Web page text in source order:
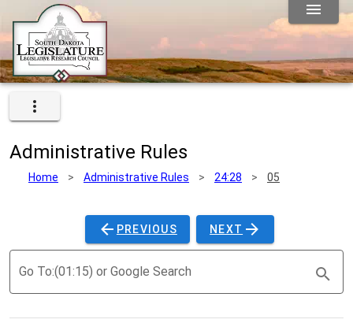
Administrative Rules
Home > Administrative Rules > 24:28 > 05
PREVIOUS NEXT
Go To:(01:15) or Google Search